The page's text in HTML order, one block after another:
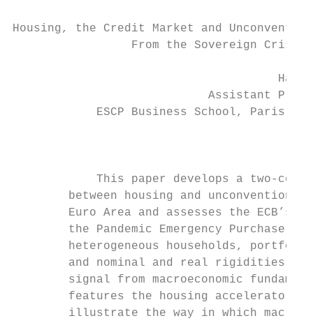
Housing, the Credit Market and
From the Sovereign Crisis
Assistant
ESCP Business School, Paris
This paper develops a two-
between housing and
Euro Area and assesses the ECB’s
the Pandemic Emergency Purchase
heterogeneous households,
and nominal and real rigidities.
signal from macroeconomic
features the housing accelerator
illustrate the way in which